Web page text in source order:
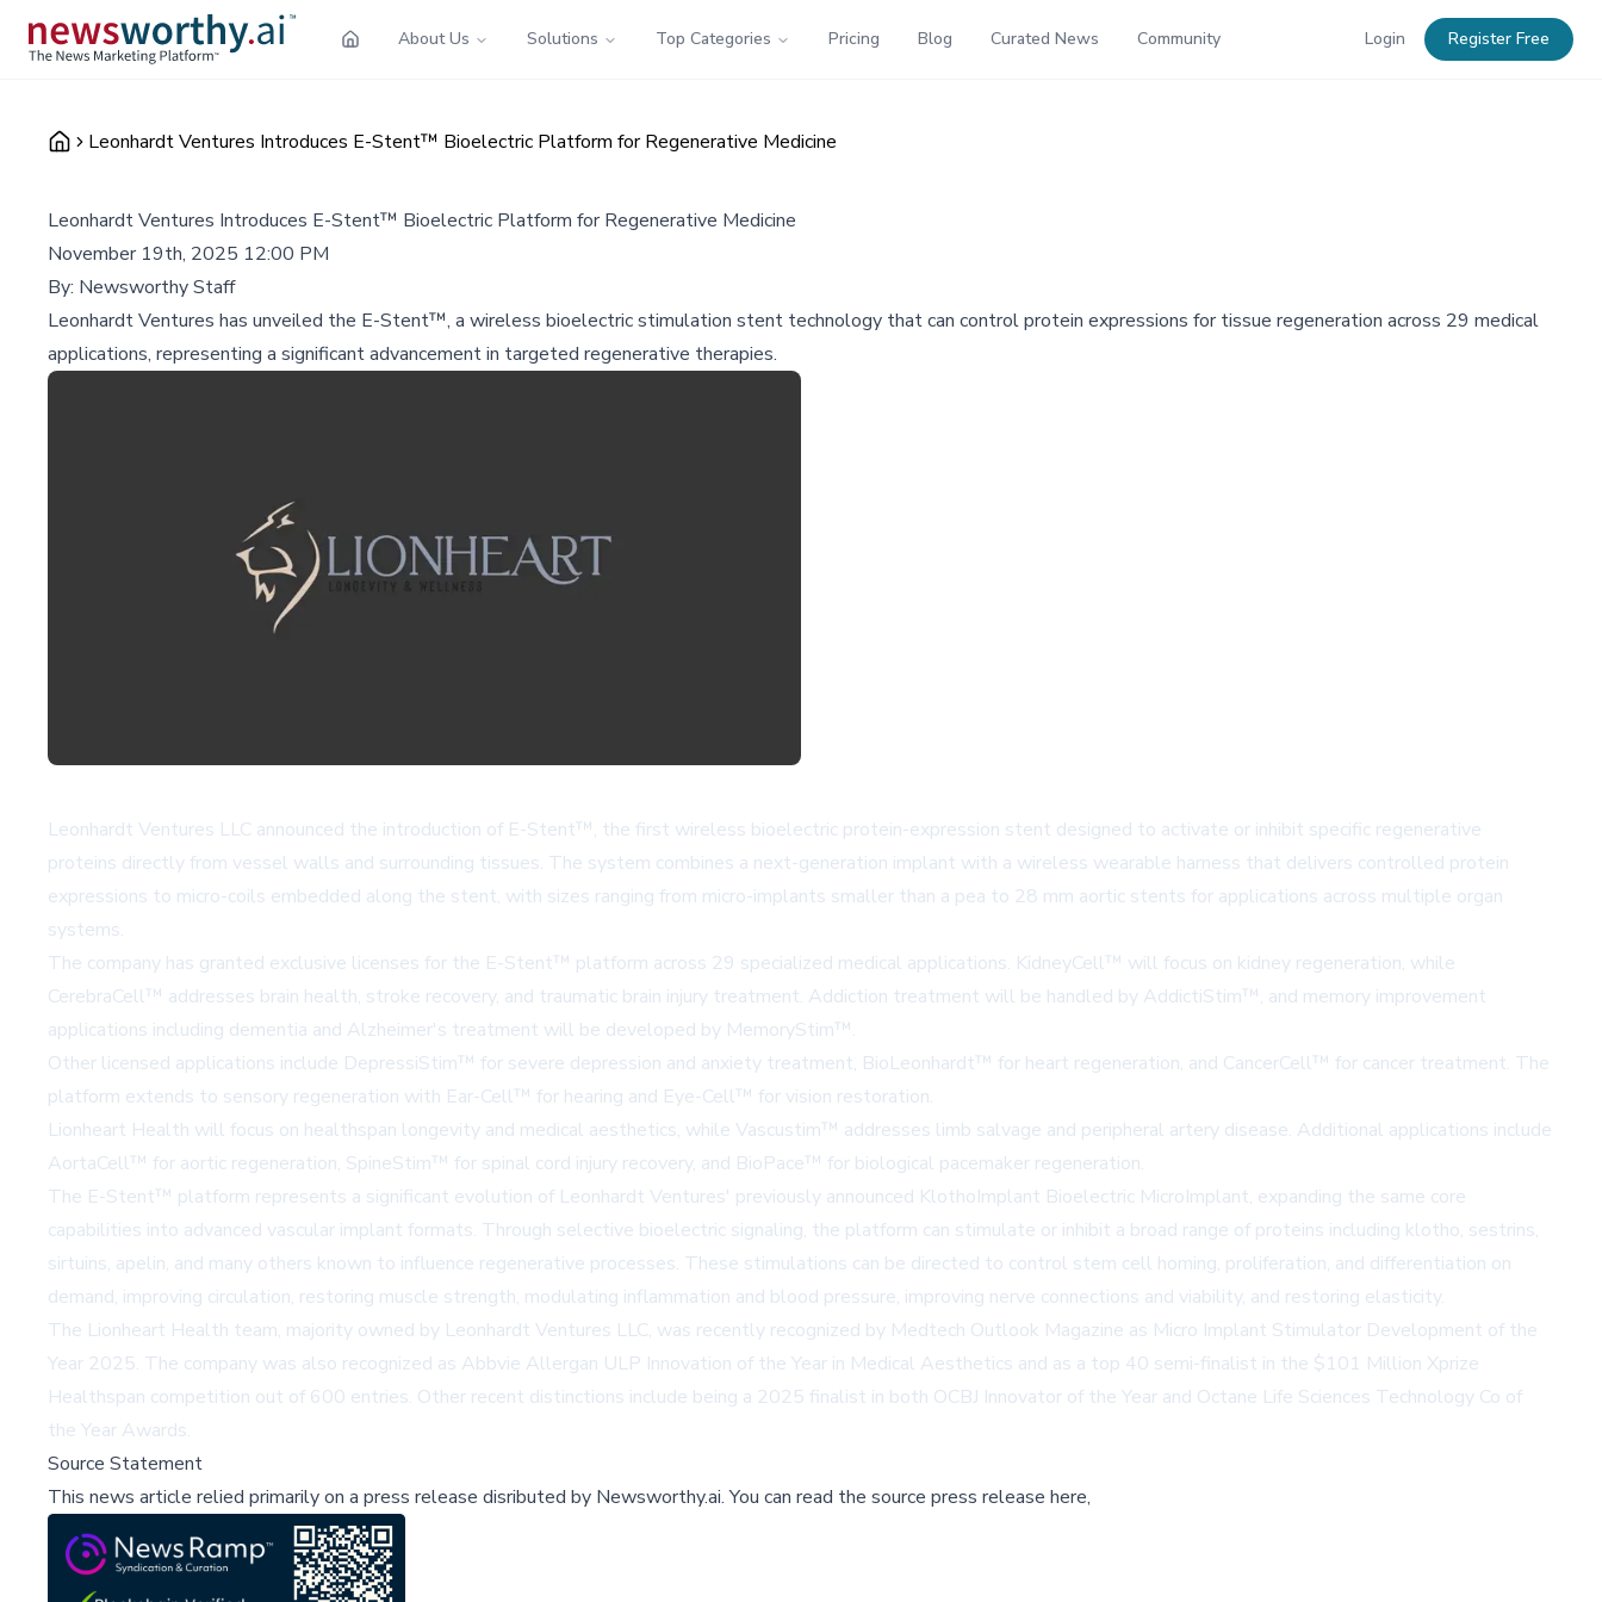
About Us Solutions Top Categories Pricing Blog Curated News Community Login Register Free
Leonhardt Ventures Introduces E-Stent™ Bioelectric Platform for Regenerative Medicine
Leonhardt Ventures Introduces E-Stent™ Bioelectric Platform for Regenerative Medicine
November 19th, 2025 12:00 PM
By: Newsworthy Staff
Leonhardt Ventures has unveiled the E-Stent™, a wireless bioelectric stimulation stent technology that can control protein expressions for tissue regeneration across 29 medical
applications, representing a significant advancement in targeted regenerative therapies.
Leonhardt Ventures LLC announced the introduction of E-Stent™, the first wireless bioelectric protein-expression stent designed to activate or inhibit specific regenerative
proteins directly from vessel walls and surrounding tissues. The system combines a next-generation implant with a wireless wearable harness that delivers controlled protein
expressions to micro-coils embedded along the stent, with sizes ranging from micro-implants smaller than a pea to 28 mm aortic stents for applications across multiple organ
systems.
The company has granted exclusive licenses for the E-Stent™ platform across 29 specialized medical applications. KidneyCell™ will focus on kidney regeneration, while
CerebraCell™ addresses brain health, stroke recovery, and traumatic brain injury treatment. Addiction treatment will be handled by AddictiStim™, and memory improvement
applications including dementia and Alzheimer's treatment will be developed by MemoryStim™.
Other licensed applications include DepressiStim™ for severe depression and anxiety treatment, BioLeonhardt™ for heart regeneration, and CancerCell™ for cancer treatment. The
platform extends to sensory regeneration with Ear-Cell™ for hearing and Eye-Cell™ for vision restoration.
Lionheart Health will focus on healthspan longevity and medical aesthetics, while Vascustim™ addresses limb salvage and peripheral artery disease. Additional applications include
AortaCell™ for aortic regeneration, SpineStim™ for spinal cord injury recovery, and BioPace™ for biological pacemaker regeneration.
The E-Stent™ platform represents a significant evolution of Leonhardt Ventures' previously announced KlothoImplant Bioelectric MicroImplant, expanding the same core
capabilities into advanced vascular implant formats. Through selective bioelectric signaling, the platform can stimulate or inhibit a broad range of proteins including klotho, sestrins,
sirtuins, apelin, and many others known to influence regenerative processes. These stimulations can be directed to control stem cell homing, proliferation, and differentiation on
demand, improving circulation, restoring muscle strength, modulating inflammation and blood pressure, improving nerve connections and viability, and restoring elasticity.
The Lionheart Health team, majority owned by Leonhardt Ventures LLC, was recently recognized by Medtech Outlook Magazine as Micro Implant Stimulator Development of the
Year 2025. The company was also recognized as Abbvie Allergan ULP Innovation of the Year in Medical Aesthetics and as a top 40 semi-finalist in the $101 Million Xprize
Healthspan competition out of 600 entries. Other recent distinctions include being a 2025 finalist in both OCBJ Innovator of the Year and Octane Life Sciences Technology Co of
the Year Awards.
Source Statement
This news article relied primarily on a press release disributed by Newsworthy.ai.You can read the source press release here,